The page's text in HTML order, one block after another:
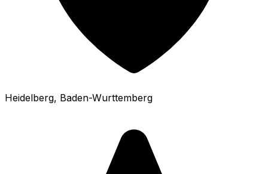
Heidelberg, Baden-Wurttemberg